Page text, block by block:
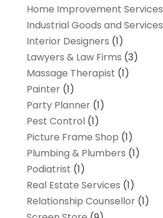
Home Improvement Services
Industrial Goods and Services
Interior Designers (1)
Lawyers & Law Firms (3)
Massage Therapist (1)
Painter(1)
Party Planner(1)
Pest Control(1)
Picture Frame Shop (1)
Plumbing & Plumbers (1)
Podiatrist (1)
Real Estate Services (1)
Relationship Counsellor(1)